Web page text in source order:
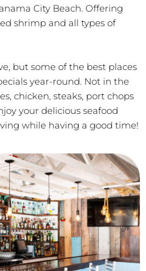
City Beach. Offering
shrimp and all types of
but some of the best places
year-round. Not in the
chicken, steaks, port chops
your delicious seafood
while having a good time!